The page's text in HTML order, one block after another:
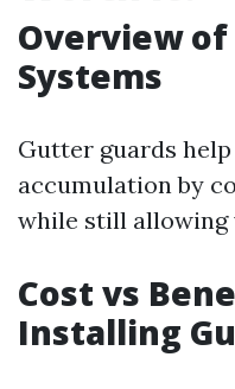
Overview
Systems
Gutter guards
accumulation by
while still allowing
Cost vs
Installing